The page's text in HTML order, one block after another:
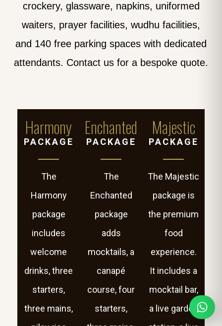
crockery, glassware, napkins, uniformed
waiters, prayer facilities, wudhu facilities,
and 140 free parking spaces with dedicated
attendants. Contact us for a bespoke quote.
Harmony
PACKAGE
The
Harmony
package
includes
welcome
drinks, three
starters,
three mains,
Enchanted
PACKAGE
The
Enchanted
package
adds
mocktails, a
canapé
course, four
starters,
Majestic
PACKAGE
The Majestic
package is
the premium
food
experience.
It includes a
mocktail bar,
a live garden